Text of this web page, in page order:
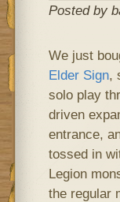
Posted by
We just
Elder Sign,
solo play
driven
entrance,
tossed in
Legion
the regular